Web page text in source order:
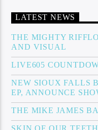
LATEST NEWS
THE MIGHTY
AND VISUAL
LIVE605
NEW SIOUX FALLS
EP, ANNOUNCE
THE MIKE JAMES
SKIN OF OUR